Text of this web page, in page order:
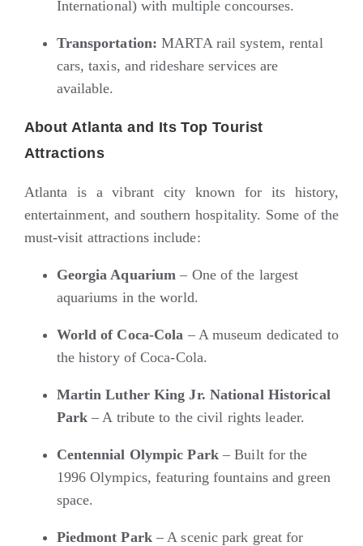
International) with multiple concourses.
Transportation: MARTA rail system, rental
cars, taxis, and rideshare services are
available.
About Atlanta and Its Top Tourist
Attractions
Atlanta is a vibrant city known for its history,
entertainment, and southern hospitality. Some of the
must-visit attractions include:
Georgia Aquarium – One of the largest
aquariums in the world.
World of Coca-Cola – A museum dedicated to
the history of Coca-Cola.
Martin Luther King Jr. National Historical
Park – A tribute to the civil rights leader.
Centennial Olympic Park– Built for the
1996 Olympics, featuring fountains and green
space.
Piedmont Park– A scenic park great for